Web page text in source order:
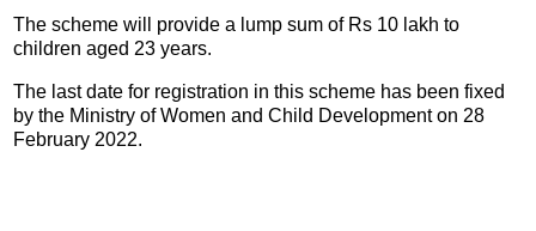
The scheme will provide a lump sum of Rs 10 lakh to
children aged 23 years.
The last date for registration in this scheme has been fixed
by the Ministry of Women and Child Development on 28
February 2022.